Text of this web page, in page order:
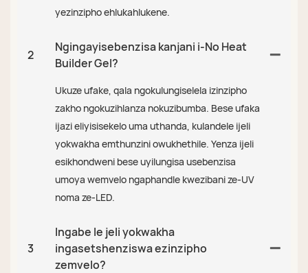
yezinzipho ehlukahlukene.
2
Ngingayisebenzisa kanjani i-No Heat
Builder Gel?
Ukuze ufake, qala ngokulungiselela izinzipho
zakho ngokuzihlanza nokuzibumba. Bese ufaka
ijazi eliyisisekelo uma uthanda, kulandele ijeli
yokwakha emthunzini owukhethile. Yenza ijeli
esikhondweni bese uyilungisa usebenzisa
umoya wemvelo ngaphandle kwezibani ze-UV
noma ze-LED.
3
Ingabe le jeli yokwakha
ingasetshenziswa ezinzipho
zemvelo?